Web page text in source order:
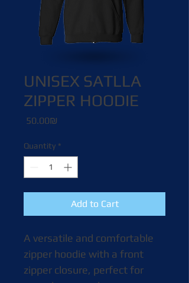
UNISEX SATLLA
ZIPPER HOODIE
‏50.00 ‏₪
Quantity *
Add to Cart
A versatile and comfortable
zipper hoodie with a front
zipper closure, perfect for